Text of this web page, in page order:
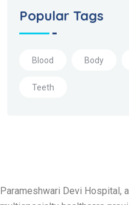
Popular Tags
Blood Body
Teeth
Parameshwari Devi Hospital,